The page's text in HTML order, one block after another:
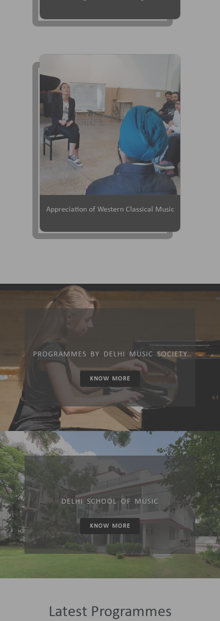
Appreciation of Western Classical Music
PROGRAMMES BY DELHI MUSIC SOCIETY
KNOW MORE
DELHI SCHOOL OF MUSIC
KNOW MORE
Latest Programmes